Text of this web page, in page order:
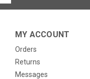
MY ACCOUNT
Orders
Returns
Messages